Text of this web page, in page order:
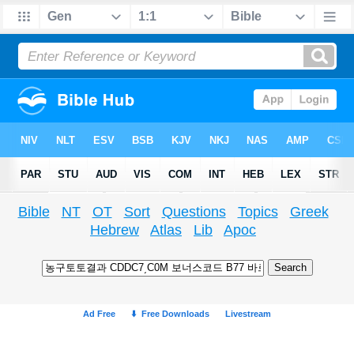
Bible NT OT Sort Questions Topics
Greek
Hebrew
Atlas Lib Apoc